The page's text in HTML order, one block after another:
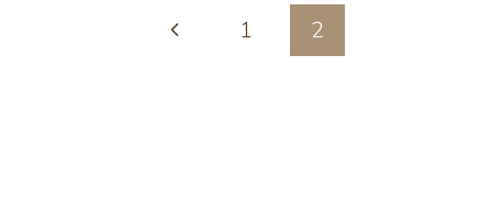
WITH
HOMEMADE
Previous
1 2